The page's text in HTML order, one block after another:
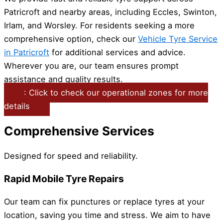
Patricroft and nearby areas, including Eccles, Swinton,
Irlam, and Worsley. For residents seeking a more
comprehensive option, check our Vehicle Tyre Service
in Patricroft for additional services and advice.
Wherever you are, our team ensures prompt
assistance and quality results.
: Click to check our operational zones for more
details
Comprehensive Services
Designed for speed and reliability.
Rapid Mobile Tyre Repairs
Our team can fix punctures or replace tyres at your
location, saving you time and stress. We aim to have